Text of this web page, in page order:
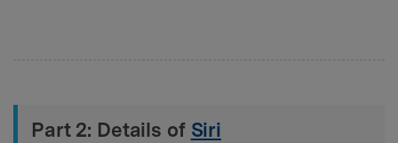
Part 2: Details of Siri